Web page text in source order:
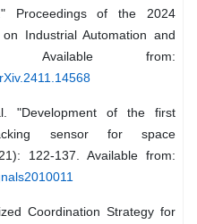
Proceedings of the 2024
Industrial Automation and
Available from:
"Development of the first
sensor for space
122-137. Available from:
Coordination Strategy for